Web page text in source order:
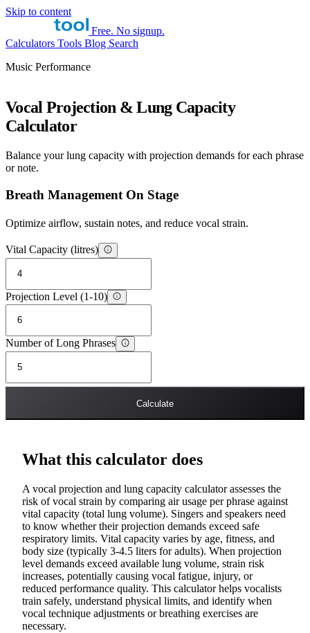
Skip to content
Free. No signup.
Calculators Tools Blog Search
Music Performance
Vocal Projection & Lung Capacity
Calculator
Balance your lung capacity with projection demands for each phrase
or note.
Breath Management On Stage
Optimize airflow, sustain notes, and reduce vocal strain.
Vital Capacity (litres)
Projection Level (1-10)
Number of Long Phrases
Calculate
What this calculator does
A vocal projection and lung capacity calculator assesses the
risk of vocal strain by comparing air usage per phrase against
vital capacity (total lung volume). Singers and speakers need
to know whether their projection demands exceed safe
respiratory limits. Vital capacity varies by age, fitness, and
body size (typically 3-4.5 liters for adults). When projection
level demands exceed available lung volume, strain risk
increases, potentially causing vocal fatigue, injury, or
reduced performance quality. This calculator helps vocalists
train safely, understand physical limits, and identify when
vocal technique adjustments or breathing exercises are
necessary.